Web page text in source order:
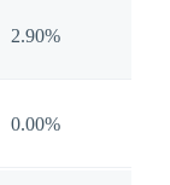
2.90%
0.00%